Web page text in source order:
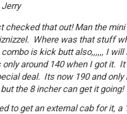
Jerry
checked that out! Man the
Where was that stuff
combo is kick butt also,,,,,, I will
only around 140 when I got it.
deal. Its now 190 and only
but the 8 incher can get it going!
to get an external cab for it, a